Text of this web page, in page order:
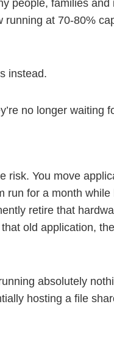
people, families
at 70-80%
instead.
no longer waiting
risk. You move
for a month
retire that
old application,
absolutely
hosting a file